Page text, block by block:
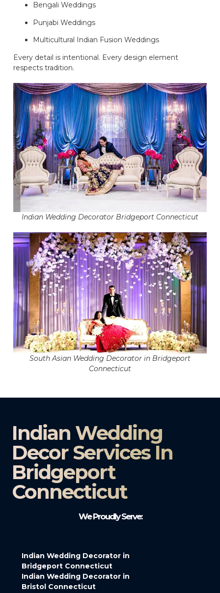
Bengali Weddings
Punjabi Weddings
Multicultural Indian Fusion Weddings
Every detail is intentional. Every design element
respects tradition.
Indian Wedding Decorator Bridgeport Connecticut
South Asian Wedding Decorator in Bridgeport
Connecticut
Indian Wedding
Decor Services In
Bridgeport
Connecticut
We Proudly Serve:
Indian Wedding Decorator in
Bridgeport Connecticut
Indian Wedding Decorator in
Bristol Connecticut